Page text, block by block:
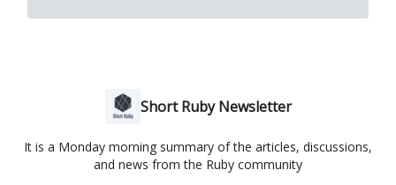
Short Ruby Newsletter
It is a Monday morning summary of the articles, discussions,
and news from the Ruby community